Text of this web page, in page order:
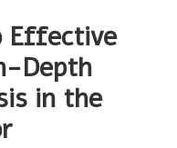
Effective
Depth
in the